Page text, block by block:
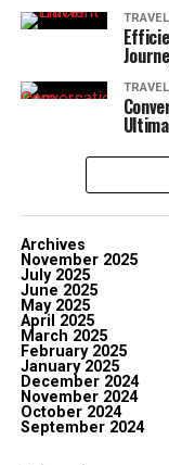
TRAVEL
TRAVEL
Archives
November 2025
July 2025
June 2025
May 2025
April 2025
March 2025
February 2025
January 2025
December 2024
November 2024
October 2024
September 2024